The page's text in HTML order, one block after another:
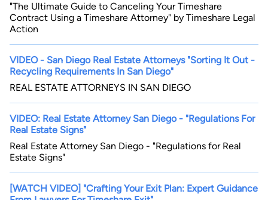
registrations on a federal or state Do Not Call registry.
Message and data rates may apply, and you can opt out
at any time by replying STOP.
Find Your Match
"The Ultimate Guide to Canceling Your Timeshare
Contract Using a Timeshare Attorney" by Timeshare Legal
Action
VIDEO - San Diego Real Estate Attorneys "Sorting It Out -
Recycling Requirements In San Diego"
REAL ESTATE ATTORNEYS IN SAN DIEGO
VIDEO: Real Estate Attorney San Diego - "Regulations For
Real Estate Signs"
Real Estate Attorney San Diego - "Regulations for Real
Estate Signs"
[WATCH VIDEO] "Crafting Your Exit Plan: Expert Guidance